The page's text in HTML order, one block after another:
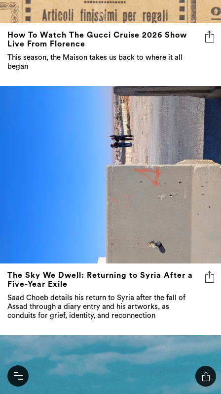
How To Watch The Gucci Cruise 2026 Show
Live From Florence
This season, the Maison takes us back to where it all
began
The Sky We Dwell: Returning to Syria After a
Five-Year Exile
Saad Choeb details his return to Syria after the fall of
Assad through a diary entry and his artworks, as
conduits for grief, identity, and reconnection